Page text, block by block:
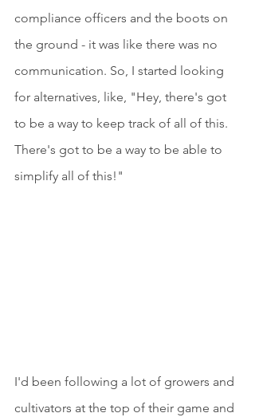
compliance officers and the boots on
the ground - it was like there was no
communication. So, I started looking
for alternatives, like, "Hey, there's got
to be a way to keep track of all of this.
There's got to be a way to be able to
simplify all of this!"
I'd been following a lot of growers and
cultivators at the top of their game and